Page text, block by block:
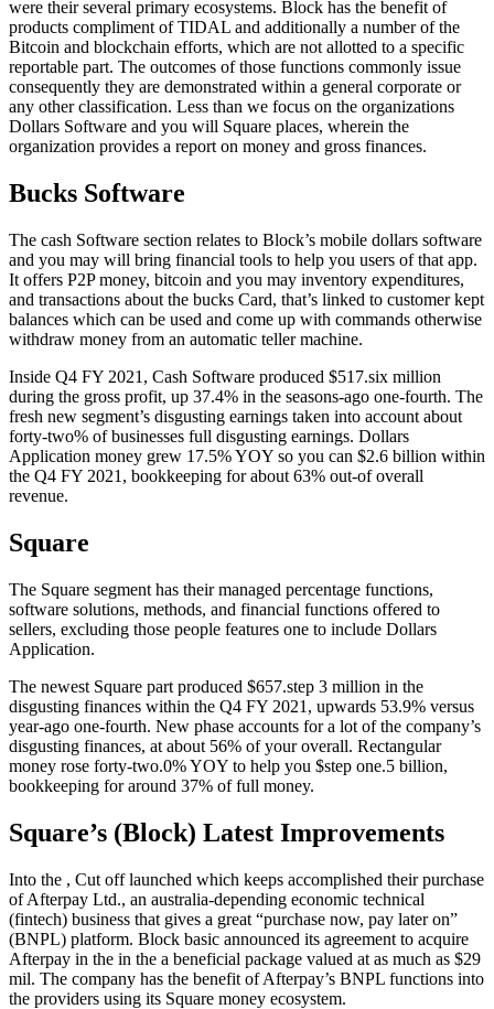
were their several primary ecosystems. Block has the benefit of
products compliment of TIDAL and additionally a number of the
Bitcoin and blockchain efforts, which are not allotted to a specific
reportable part. The outcomes of those functions commonly issue
consequently they are demonstrated within a general corporate or
any other classification. Less than we focus on the organizations
Dollars Software and you will Square places, wherein the
organization provides a report on money and gross finances.
Bucks Software
The cash Software section relates to Block’s mobile dollars software
and you may will bring financial tools to help you users of that app.
It offers P2P money, bitcoin and you may inventory expenditures,
and transactions about the bucks Card, that’s linked to customer kept
balances which can be used and come up with commands otherwise
withdraw money from an automatic teller machine.
Inside Q4 FY 2021, Cash Software produced $517.six million
during the gross profit, up 37.4% in the seasons-ago one-fourth. The
fresh new segment’s disgusting earnings taken into account about
forty-two% of businesses full disgusting earnings. Dollars
Application money grew 17.5% YOY so you can $2.6 billion within
the Q4 FY 2021, bookkeeping for about 63% out-of overall
revenue.
Square
The Square segment has their managed percentage functions,
software solutions, methods, and financial functions offered to
sellers, excluding those people features one to include Dollars
Application.
The newest Square part produced $657.step 3 million in the
disgusting finances within the Q4 FY 2021, upwards 53.9% versus
year-ago one-fourth. New phase accounts for a lot of the company’s
disgusting finances, at about 56% of your overall. Rectangular
money rose forty-two.0% YOY to help you $step one.5 billion,
bookkeeping for around 37% of full money.
Square’s (Block) Latest Improvements
Into the , Cut off launched which keeps accomplished their purchase
of Afterpay Ltd., an australia-depending economic technical
(fintech) business that gives a great “purchase now, pay later on”
(BNPL) platform. Block basic announced its agreement to acquire
Afterpay in the in the a beneficial package valued at as much as $29
mil. The company has the benefit of Afterpay’s BNPL functions into
the providers using its Square money ecosystem.